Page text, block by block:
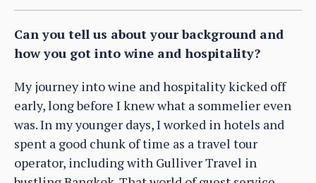
Can you tell us about your background and
how you got into wine and hospitality?
My journey into wine and hospitality kicked off
early, long before I knew what a sommelier even
was. In my younger days, I worked in hotels and
spent a good chunk of time as a travel tour
operator, including with Gulliver Travel in